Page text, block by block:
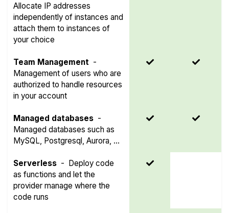
Allocate IP addresses
independently of instances and
attach them to instances of
your choice
Team Management -
Management of users who are
authorized to handle resources
in your account
Managed databases -
Managed databases such as
MySQL, Postgresql, Aurora, ...
Serverless - Deploy code
as functions and let the
provider manage where the
code runs